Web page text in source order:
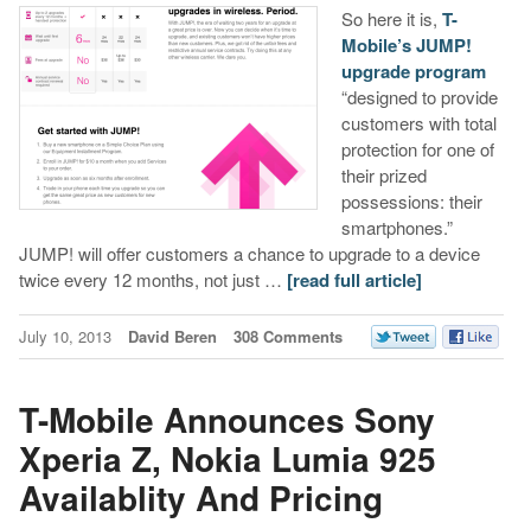
So here it is, T-
Mobile’s JUMP!
upgrade program
“designed to provide
customers with total
protection for one of
their prized
possessions: their
smartphones.”
JUMP! will offer customers a chance to upgrade to a device
twice every 12 months, not just … [read full article]
July 10, 2013 David Beren 308 Comments
T-Mobile Announces Sony
Xperia Z, Nokia Lumia 925
Availablity And Pricing